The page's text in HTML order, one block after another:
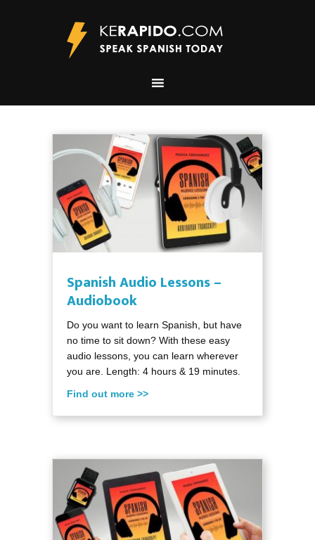
Spanish Audio Lessons –
Audiobook
Do you want to learn Spanish, but have
no time to sit down? With these easy
audio lessons, you can learn wherever
you are. Length: 4 hours & 19 minutes.
Find out more >>